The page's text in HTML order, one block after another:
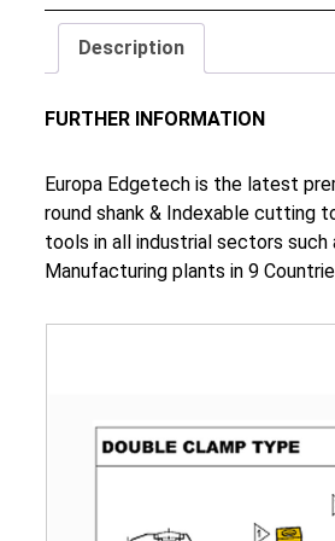
Description
FURTHER INFORMATION
Europa Edgetech is the latest
round shank & Indexable cutting
tools in all industrial sectors such
Manufacturing plants in 9